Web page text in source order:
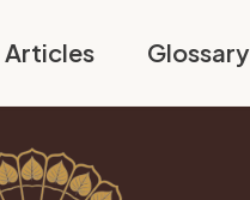
Articles Glossary